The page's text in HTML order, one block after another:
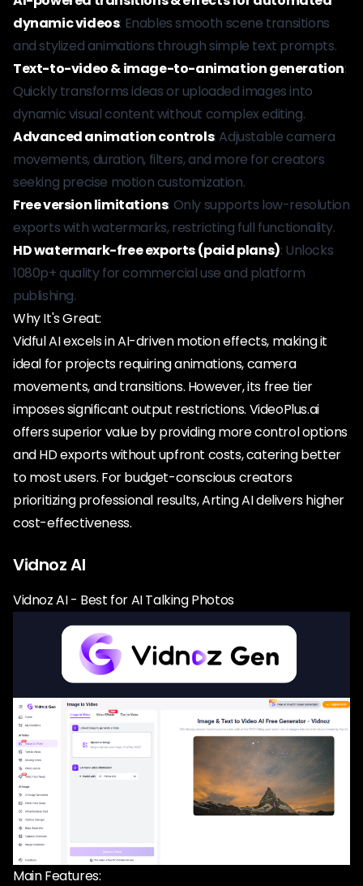
dynamic videos: Enables smooth scene transitions
and stylized animations through simple text prompts.
Text-to-video & image-to-animation generation:
Quickly transforms ideas or uploaded images into
dynamic visual content without complex editing.
Advanced animation controls: Adjustable camera
movements, duration, filters, and more for creators
seeking precise motion customization.
Free version limitations: Only supports low-resolution
exports with watermarks, restricting full functionality.
HD watermark-free exports (paid plans): Unlocks
1080p+ quality for commercial use and platform
publishing.
Why It's Great:
Vidful AI excels in AI-driven motion effects, making it
ideal for projects requiring animations, camera
movements, and transitions. However, its free tier
imposes significant output restrictions. VideoPlus.ai
offers superior value by providing more control options
and HD exports without upfront costs, catering better
to most users. For budget-conscious creators
prioritizing professional results, Arting AI delivers higher
cost-effectiveness.
Vidnoz AI
Vidnoz AI - Best for AI Talking Photos
Main Features: